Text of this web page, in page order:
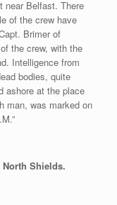
near Belfast. There
of the crew have
Brimer of
the crew, with the
Intelligence from
bodies, quite
ashore at the place
man, was marked on
Shields.